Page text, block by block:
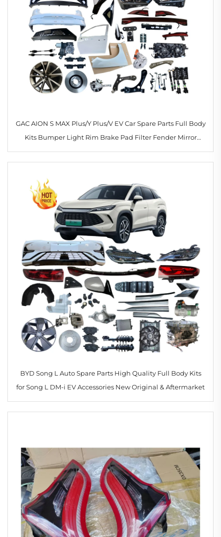
GAC AION S MAX Plus/Y Plus/V EV Car Spare Parts Full Body
Kits Bumper Light Rim Brake Pad Filter Fender Mirror
Shock Absorber
BYD Song L Auto Spare Parts High Quality Full Body Kits
for Song L DM-i EV Accessories New Original & Aftermarket